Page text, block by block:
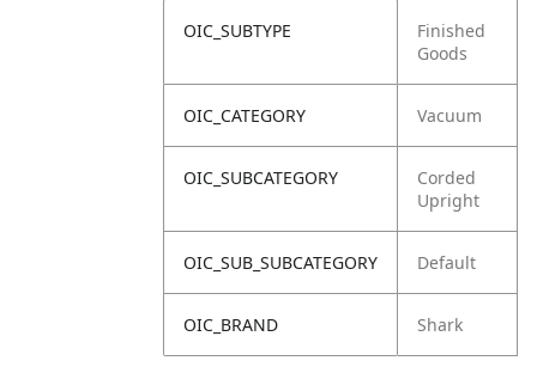
OIC_SUBTYPE
Finished
Goods
OIC_CATEGORY Vacuum
OIC_SUBCATEGORY
Corded
Upright
OIC_SUB_SUBCATEGORY Default
OIC_BRAND Shark